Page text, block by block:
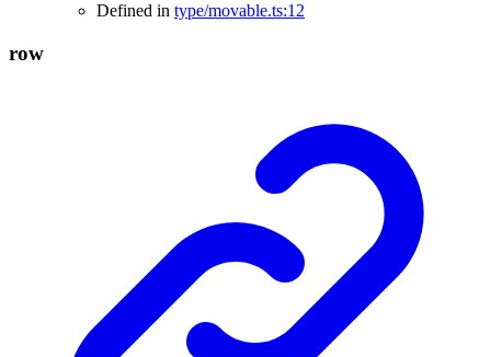
Defined in type/movable.ts:12
row